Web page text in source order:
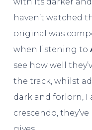
haven’t watched
original was
when listening to
see how well
the track, whilst
dark and forlorn,
crescendo,